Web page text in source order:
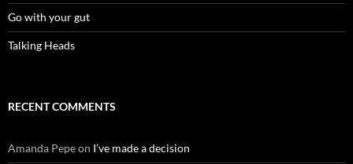
Go with your gut
Talking Heads
RECENT COMMENTS
Amanda Pepeon I’ve made a decision